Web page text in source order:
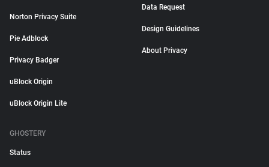
Norton Privacy Suite
Pie Adblock
Privacy Badger
uBlock Origin
uBlock Origin Lite
Data Request
Design Guidelines
About Privacy
GHOSTERY
Status